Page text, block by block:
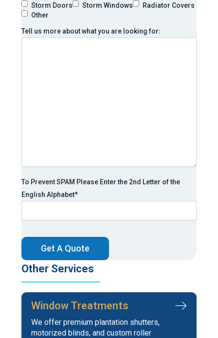
Storm Doors
Storm Windows
Radiator Covers
Other
Tell us more about what you are looking for:
To Prevent SPAM Please Enter the 2nd Letter of the
English Alphabet*
Other Services
Window Treatments
We offer premium plantation shutters,
motorized blinds, and custom roller